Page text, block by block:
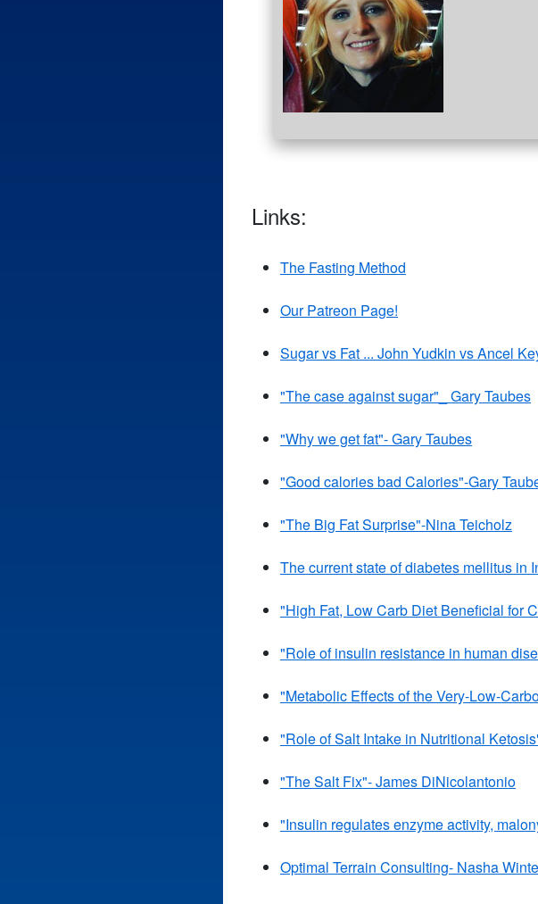
Links:
The Fasting Method
Our Patreon Page!
Sugar vs Fat ... John Yudkin vs Ancel
"The case against sugar"_ Gary Taubes
"Why we get fat"- Gary Taubes
"Good calories bad Calories"-Gary
"The Big Fat Surprise"-Nina Teicholz
The current state of diabetes mellitus in
"High Fat, Low Carb Diet Beneficial for
"Role of insulin resistance in human
"Metabolic Effects of the Very-Low-
"Role of Salt Intake in Nutritional
"The Salt Fix"- James DiNicolantonio
"Insulin regulates enzyme activity,
Optimal Terrain Consulting- Nasha